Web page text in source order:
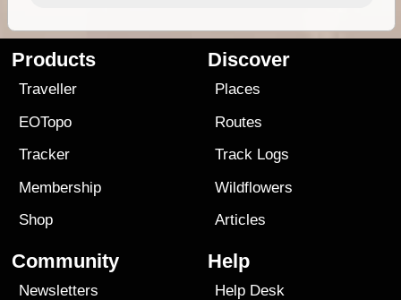
Products
Traveller
EOTopo
Tracker
Membership
Shop
Discover
Places
Routes
Track Logs
Wildflowers
Articles
Community
Newsletters
Help
Help Desk